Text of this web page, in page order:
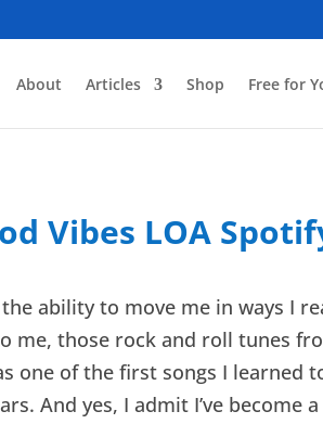
About Articles Shop Free for
Vibes LOA
ability to move me in ways I
me, those rock and roll tunes
one of the first songs I learned
And yes, I admit I’ve become